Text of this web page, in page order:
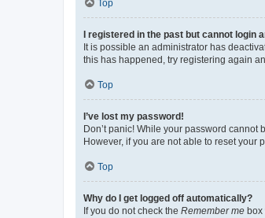
Top
I registered in the past but cannot login
It is possible an administrator has
this has happened, try registering again
Top
I’ve lost my password!
Don’t panic! While your password
However, if you are not able to reset your
Top
Why do I get logged off automatically?
If you do not check the Remember me box